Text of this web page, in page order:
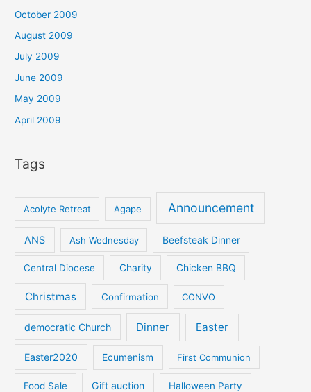
October 2009
August 2009
July 2009
June 2009
May 2009
April 2009
Tags
Acolyte Retreat Agape Announcement
ANS Ash Wednesday Beefsteak Dinner
Central Diocese Charity Chicken BBQ
Christmas Confirmation CONVO
democratic Church Dinner Easter
Easter2020 Ecumenism First Communion
Food Sale Gift auction Halloween Party